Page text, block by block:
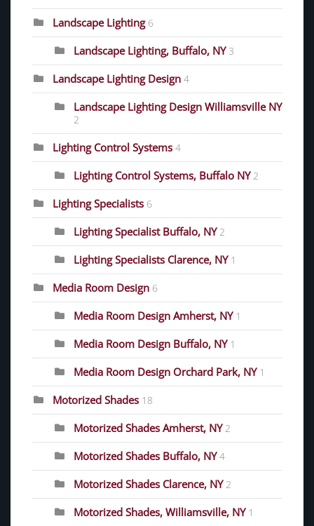
Landscape Lighting 6
Landscape Lighting, Buffalo, NY 3
Landscape Lighting Design 4
Landscape Lighting Design Williamsville NY
2
Lighting Control Systems 4
Lighting Control Systems, Buffalo NY 2
Lighting Specialists 6
Lighting Specialist Buffalo, NY 2
Lighting Specialists Clarence, NY 1
Media Room Design 6
Media Room Design Amherst, NY 1
Media Room Design Buffalo, NY 1
Media Room Design Orchard Park, NY 1
Motorized Shades 18
Motorized Shades Amherst, NY 2
Motorized Shades Buffalo, NY 4
Motorized Shades Clarence, NY 2
Motorized Shades, Williamsville, NY 1